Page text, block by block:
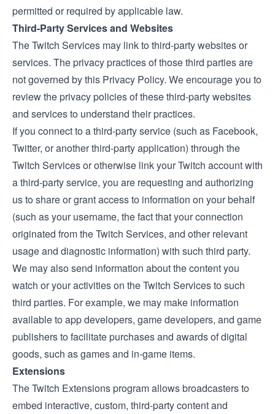
permitted or required by applicable law.
Third-Party Services and Websites
The Twitch Services may link to third-party websites or
services. The privacy practices of those third parties are
not governed by this Privacy Policy. We encourage you to
review the privacy policies of these third-party websites
and services to understand their practices.
If you connect to a third-party service (such as Facebook,
Twitter, or another third-party application) through the
Twitch Services or otherwise link your Twitch account with
a third-party service, you are requesting and authorizing
us to share or grant access to information on your behalf
(such as your username, the fact that your connection
originated from the Twitch Services, and other relevant
usage and diagnostic information) with such third party.
We may also send information about the content you
watch or your activities on the Twitch Services to such
third parties. For example, we may make information
available to app developers, game developers, and game
publishers to facilitate purchases and awards of digital
goods, such as games and in-game items.
Extensions
TheTwitch Extensionsprogram allows broadcasters to
embed interactive, custom, third-party content and